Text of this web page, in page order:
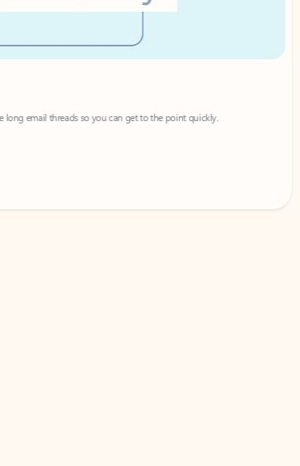
threads so you can get to the point quickly.